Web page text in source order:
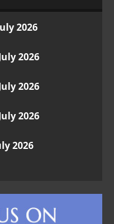
2026
2026
2026
2026
2026